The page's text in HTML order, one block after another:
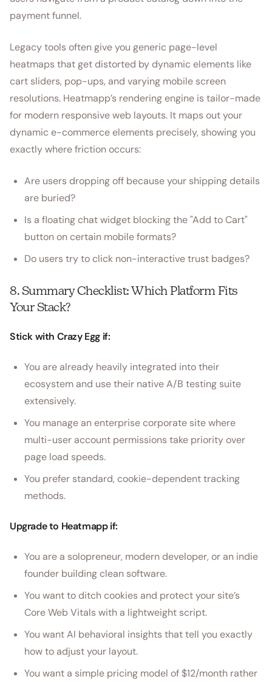
payment funnel.
Legacy tools often give you generic page-level
heatmaps that get distorted by dynamic elements like
cart sliders, pop-ups, and varying mobile screen
resolutions. Heatmapp’s rendering engine is tailor-made
for modern responsive web layouts. It maps out your
dynamic e-commerce elements precisely, showing you
exactly where friction occurs:
Are users dropping off because your shipping details
are buried?
Is a floating chat widget blocking the "Add to Cart"
button on certain mobile formats?
Do users try to click non-interactive trust badges?
8. Summary Checklist: Which Platform Fits
Your Stack?
Stick with Crazy Egg if:
You are already heavily integrated into their
ecosystem and use their native A/B testing suite
extensively.
You manage an enterprise corporate site where
multi-user account permissions take priority over
page load speeds.
You prefer standard, cookie-dependent tracking
methods.
Upgrade to Heatmapp if:
You are a solopreneur, modern developer, or an indie
founder building clean software.
You want to ditch cookies and protect your site’s
Core Web Vitals with a lightweight script.
You want AI behavioral insights that tell you exactly
how to adjust your layout.
You want a simple pricing model of $12/month rather